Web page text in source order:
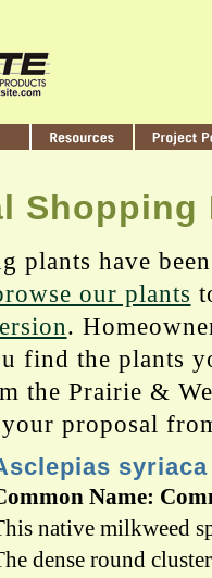
Shopping
plants have
our plants
.
find the plants
the Prairie &
proposal
syriaca
Name:
native milkweed
dense round